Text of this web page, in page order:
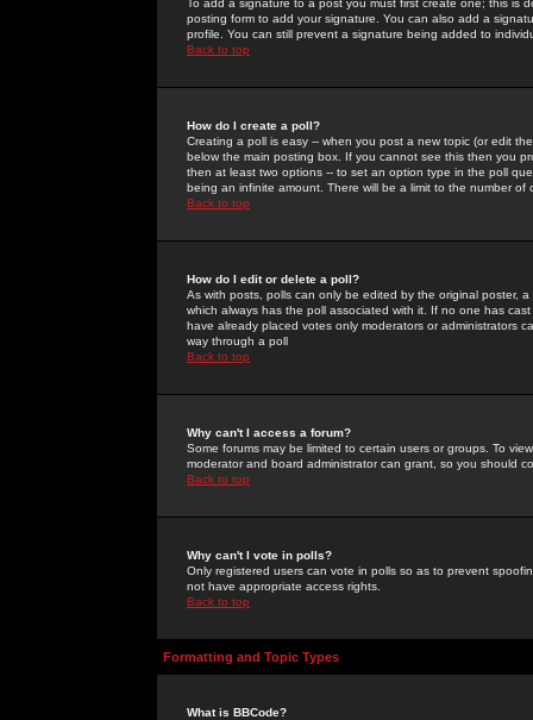
To add a signature to a post you must first create one; this
posting form to add your signature. You can also add a
profile. You can still prevent a signature being added to
Back to top
How do I create a poll?
Creating a poll is easy -- when you post a new topic (or edit
below the main posting box. If you cannot see this then you
then at least two options -- to set an option type in the poll
being an infinite amount. There will be a limit to the number
Back to top
How do I edit or delete a poll?
As with posts, polls can only be edited by the original poster,
which always has the poll associated with it. If no one has
have already placed votes only moderators or administrators
way through a poll
Back to top
Why can't I access a forum?
Some forums may be limited to certain users or groups. To
moderator and board administrator can grant, so you should
Back to top
Why can't I vote in polls?
Only registered users can vote in polls so as to prevent
not have appropriate access rights.
Back to top
Formatting and Topic Types
What is BBCode?